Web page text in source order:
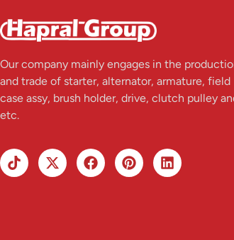
Our company mainly engages in the
and trade of starter, alternator, armature, field
case assy, brush holder, drive, clutch pulley
etc.